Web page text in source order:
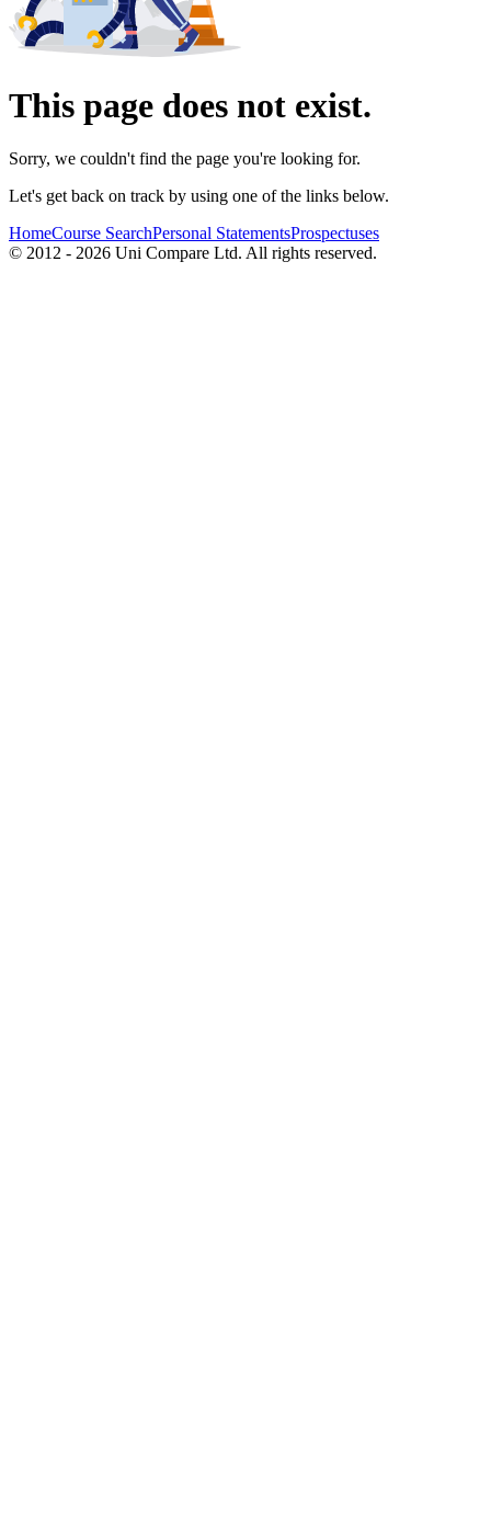
This page does not exist.
Sorry, we couldn't find the page you're looking for.
Let's get back on track by using one of the links below.
HomeCourse SearchPersonal StatementsProspectuses
© 2012 - 2026 Uni Compare Ltd. All rights reserved.